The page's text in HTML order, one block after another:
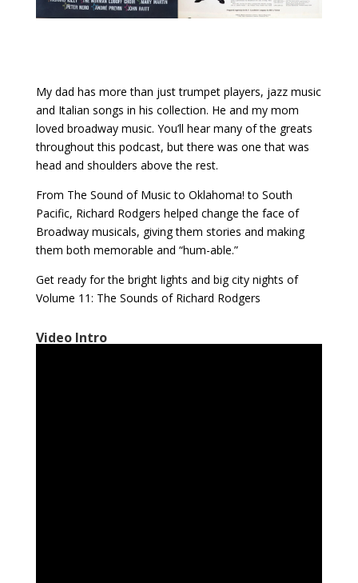
My dad has more than just trumpet players, jazz music
and Italian songs in his collection. He and my mom
loved broadway music. You’ll hear many of the greats
throughout this podcast, but there was one that was
head and shoulders above the rest.
From The Sound of Music to Oklahoma! to South
Pacific, Richard Rodgers helped change the face of
Broadway musicals, giving them stories and making
them both memorable and “hum-able.”
Get ready for the bright lights and big city nights of
Volume 11: The Sounds of Richard Rodgers
Video Intro